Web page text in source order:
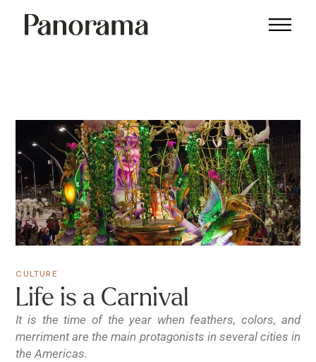
CULTURE
Life is a Carnival
It is the time of the year when feathers, colors, and
merriment are the main protagonists in several cities in
the Americas.